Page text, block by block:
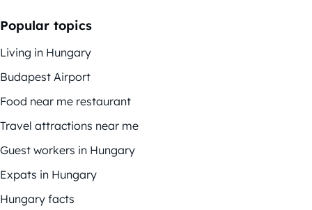
Popular topics
Living in Hungary
Budapest Airport
Food near me restaurant
Travel attractions near me
Guest workers in Hungary
Expats in Hungary
Hungary facts